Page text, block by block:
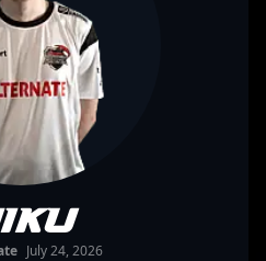
July 24, 2026